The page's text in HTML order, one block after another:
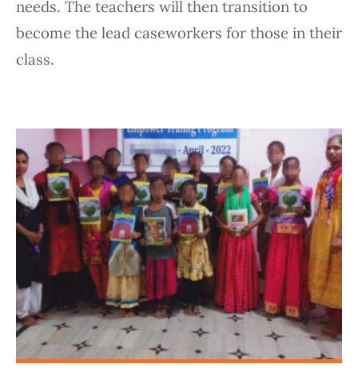
needs. The teachers will then transition to
become the lead caseworkers for those in their
class.